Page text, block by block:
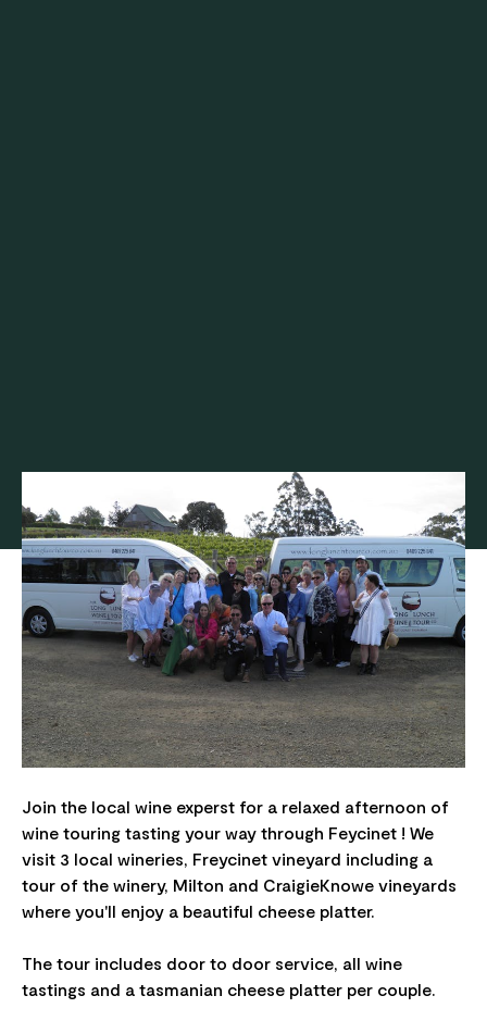
Join the local wine experst for a relaxed afternoon of
wine touring tasting your way through Feycinet ! We
visit 3 local wineries, Freycinet vineyard including a
tour of the winery, Milton and CraigieKnowe vineyards
where you'll enjoy a beautiful cheese platter.
The tour includes door to door service, all wine
tastings and a tasmanian cheese platter per couple.